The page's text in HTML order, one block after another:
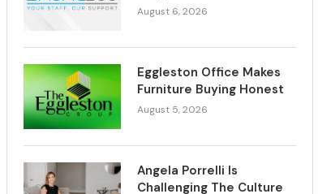
August 6, 2026
Eggleston Office Makes
Furniture Buying Honest
August 5, 2026
Angela Porrelli Is
Challenging The Culture